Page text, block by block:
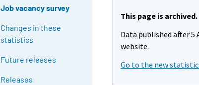
Job vacancy survey
Changes in these
statistics
Future releases
Releases
This page is archived.
Data published after 5
website.
Go to the new